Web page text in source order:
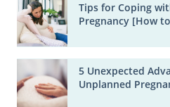
Tips for Coping
Pregnancy [How
5 Unexpected
Unplanned